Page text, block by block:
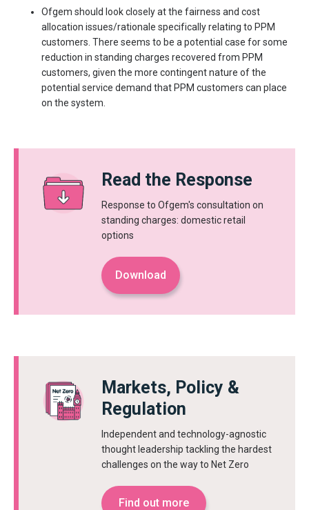
Ofgem should look closely at the fairness and cost
allocation issues/rationale specifically relating to PPM
customers. There seems to be a potential case for some
reduction in standing charges recovered from PPM
customers, given the more contingent nature of the
potential service demand that PPM customers can place
on the system.
Read the Response
Response to Ofgem's consultation on
standing charges: domestic retail
options
Download
Markets, Policy &
Regulation
Independent and technology-agnostic
thought leadership tackling the hardest
challenges on the way to Net Zero
Find out more